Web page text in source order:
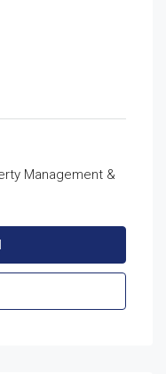
Management &